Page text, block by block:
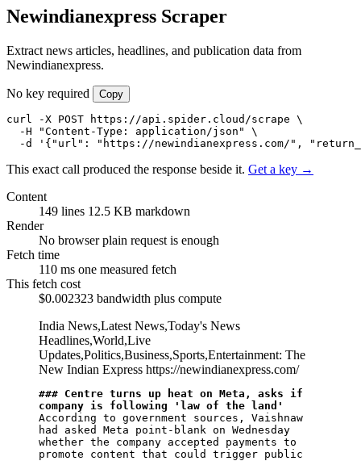
Newindianexpress Scraper
Extract news articles, headlines, and publication data from
Newindianexpress.
No key required Copy
curl -X POST https://api.spider.cloud/scrape \
  -H "Content-Type: application/json" \
-d '{"url": "https://newindianexpress.com/",
This exact call produced the response beside it. Get a key →
Content
149 lines 12.5 KB markdown
Render
No browserplain request is enough
Fetch time
110 ms one measured fetch
This fetch cost
$0.002323 bandwidth plus compute
India News,Latest News,Today's News
Headlines,World,Live
Updates,Politics,Business,Sports,Entertainment: The
New Indian Express https://newindianexpress.com/
### Centre turns up heat on Meta, asks if
company is following 'law of the land'
According to government sources, Vaishnaw
had asked Meta point-blank on Wednesday
whether the company accepted payments to
promote content that could trigger public